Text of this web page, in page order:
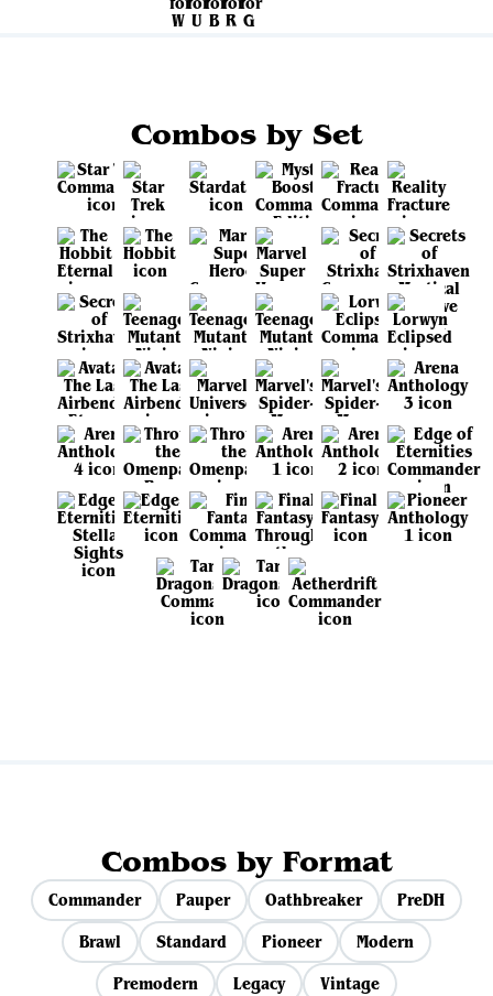
Combos by Set
Combos by Format
Commander Pauper Oathbreaker
PreDH
Brawl
Standard Pioneer
Modern
Premodern
Legacy Vintage